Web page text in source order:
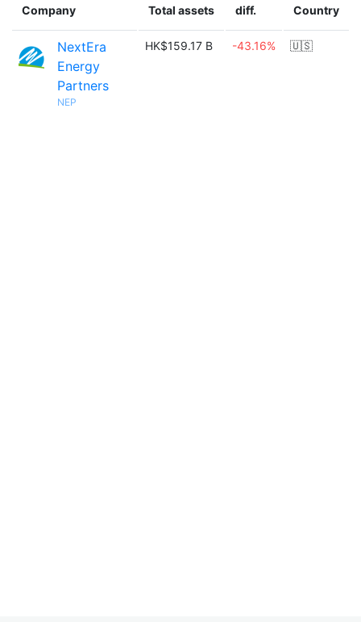
Company Total assets diff. Country
NextEra
Energy
Partners
NEP
HK$159.17 B -43.16% 🇺🇸